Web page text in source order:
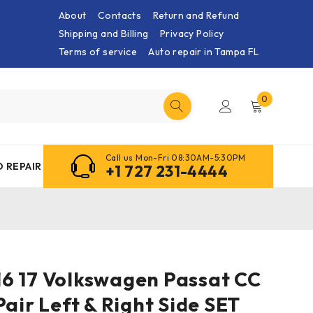
About Contacts
Return and Refund
Shipping and Billing
Privacy Policy
Terms of service
Auto repair in Tampa FL
0
REPAIR
Call us Mon-Fri 08:30AM-5:30PM
+1 727 231-4444
17 Volkswagen Passat CC
Left & Right Side SET